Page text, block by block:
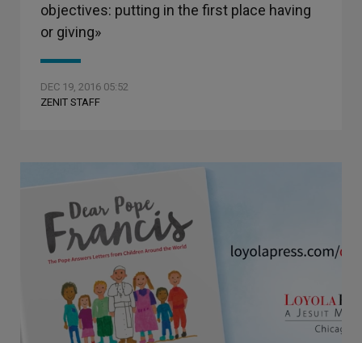
objectives: putting in the first place having
or giving»
DEC 19, 2016 05:52
ZENIT STAFF